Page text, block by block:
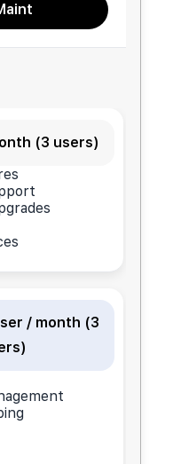
(3 users)
/ month (3